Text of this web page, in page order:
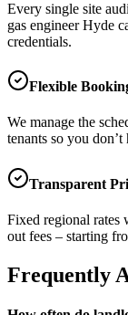
Every single site
gas engineerHyde
credentials.
Flexible
We manage the
tenants so you
Transparent
Fixed regional rates
out fees – starting
Frequently